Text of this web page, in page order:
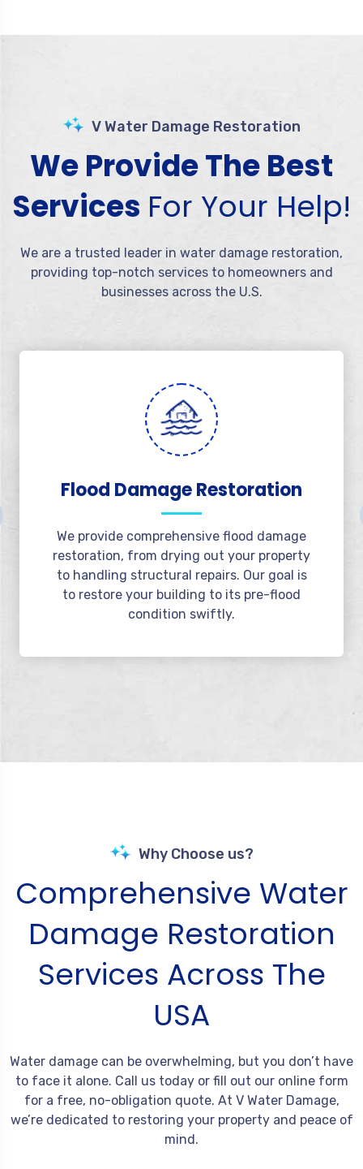
V Water Damage Restoration
We Provide The Best
Services For Your Help!
We are a trusted leader in water damage restoration,
providing top-notch services to homeowners and
businesses across the U.S.
Emergency Water
Extraction
Available 24/7, we offer rapid water
extraction services to minimize damage.
Our team responds immediately to extract
water and protect your property from
Why Choose us?
Comprehensive Water
Damage Restoration
Services Across The
USA
Water damage can be overwhelming, but you don’t have
to face it alone. Call us today or fill out our online form
for a free, no-obligation quote. At V Water Damage,
we’re dedicated to restoring your property and peace of
mind.